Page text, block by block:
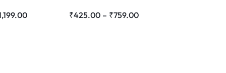
₹425.00 – ₹759.00